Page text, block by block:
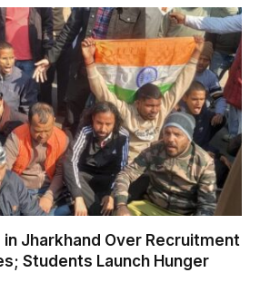
Jharkhand Over Recruitment
Students Launch Hunger